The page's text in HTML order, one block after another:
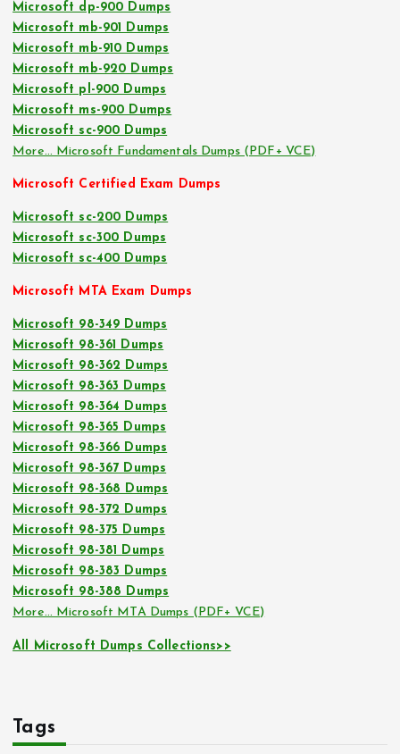
Microsoft dp-900 Dumps
Microsoft mb-901 Dumps
Microsoft mb-910 Dumps
Microsoft mb-920 Dumps
Microsoft pl-900 Dumps
Microsoft ms-900 Dumps
Microsoft sc-900 Dumps
More… Microsoft Fundamentals Dumps (PDF+ VCE)
Microsoft Certified Exam Dumps
Microsoft sc-200 Dumps
Microsoft sc-300 Dumps
Microsoft sc-400 Dumps
Microsoft MTA Exam Dumps
Microsoft 98-349 Dumps
Microsoft 98-361 Dumps
Microsoft 98-362 Dumps
Microsoft 98-363 Dumps
Microsoft 98-364 Dumps
Microsoft 98-365 Dumps
Microsoft 98-366 Dumps
Microsoft 98-367 Dumps
Microsoft 98-368 Dumps
Microsoft 98-372 Dumps
Microsoft 98-375 Dumps
Microsoft 98-381 Dumps
Microsoft 98-383 Dumps
Microsoft 98-388 Dumps
More… Microsoft MTA Dumps (PDF+ VCE)
All Microsoft Dumps Collections>>
Tags